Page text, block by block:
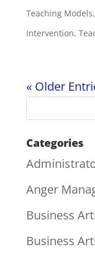
Teaching Models,
Intervention,
« Older
Categories
Anger
Business
Business